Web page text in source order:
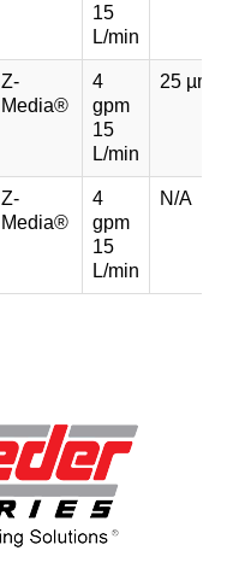
15
L/min
Z-
Media®
4
gpm
15
L/min
25 µm
Z-
Media®
4
gpm
15
L/min
N/A